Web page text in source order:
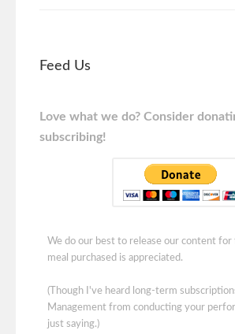
Feed Us
Love what we do? Consider
subscribing!
We do our best to release our content
meal purchased is appreciated.
(Though I've heard long-term
Management from conducting your
just saying.)